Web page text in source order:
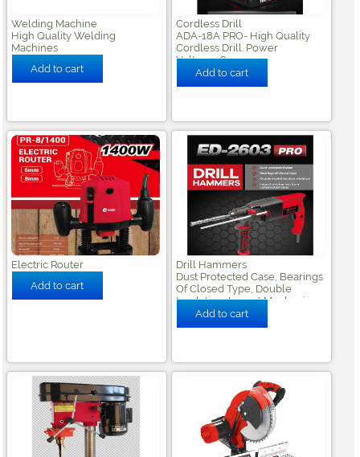
Welding Machine
High Quality Welding
Machines
Cordless Drill
ADA-18A PRO- High Quality
Cordless Drill. Power
Voltage:18v
Electric Router
Drill Hammers
Dust Protected Case, Bearings
Of Closed Type, Double
Insulation, Impact Mechanism
From Construction Steel.
Power 1250rpm,impact